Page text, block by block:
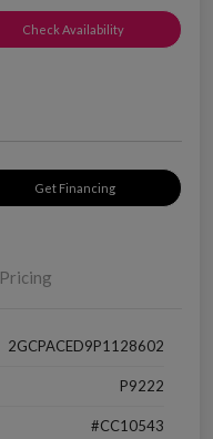
Check Availability
Get Financing
Pricing
2GCPACED9P1128602
P9222
#CC10543